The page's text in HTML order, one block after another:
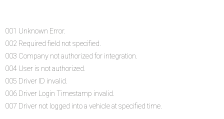
001 Unknown Error.
002 Required field not specified.
003 Company not authorized for integration.
004 User is not authorized.
005 Driver ID invalid.
006 Driver Login Timestamp invalid.
007 Driver not logged into a vehicle at specified time.